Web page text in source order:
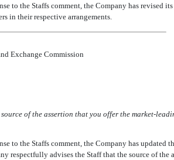
to the Staffs comment, the Company has revised
in their respective arrangements.
Exchange Commission
source of the assertion that you offer the market-
to the Staffs comment, the Company has
respectfully advises the Staff that the source of the